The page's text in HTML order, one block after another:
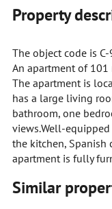
Property
The object code is
An apartment of 101
The apartment is
has a large living
bathroom, one
views.Well-
the kitchen, Spanish
apartment is fully
Similar